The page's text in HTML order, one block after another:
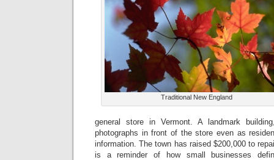
Traditional New England
general store in Vermont. A landmark
photographs in front of the store even as
information. The town has raised $200,000 to
is a reminder of how small businesses